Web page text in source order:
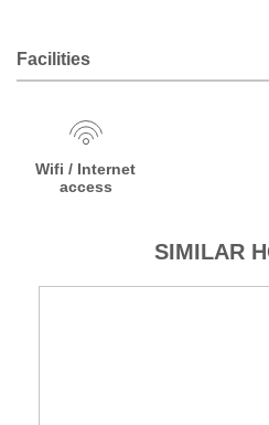
Facilities
Wifi / Internet
access
SIMILAR